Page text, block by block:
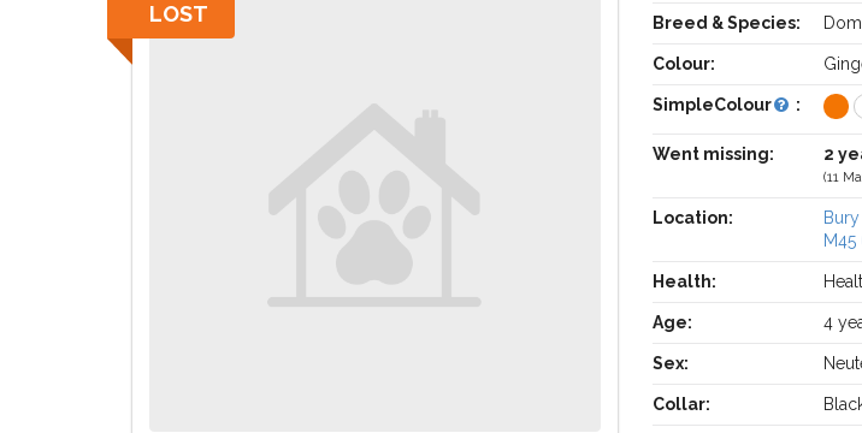
LOST Breed & Species:
Colour:
SimpleColour :
Went missing: 2
(11
Location:
M45
Health:
Age: 4
Sex:
Collar: